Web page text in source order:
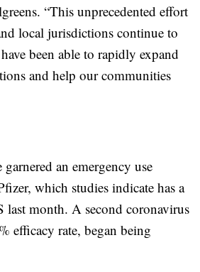
“This unprecedented effort
local jurisdictions continue to
been able to rapidly expand
and help our communities
an emergency use
which studies indicate has a
last month. A second coronavirus
efficacy rate, began being